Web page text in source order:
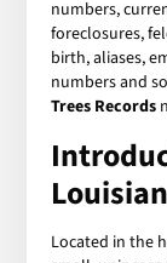
numbers,
foreclosures,
birth, aliases,
numbers and
Trees Records
Located in the